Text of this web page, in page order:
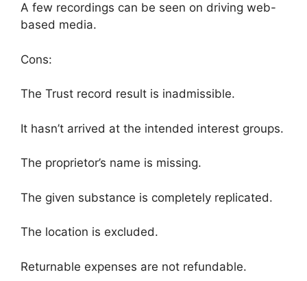
A few recordings can be seen on driving web-
based media.
Cons:
The Trust record result is inadmissible.
It hasn’t arrived at the intended interest groups.
The proprietor’s name is missing.
The given substance is completely replicated.
The location is excluded.
Returnable expenses are not refundable.